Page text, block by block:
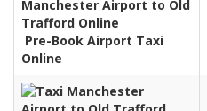
Pre-Book Airport Taxi
Online